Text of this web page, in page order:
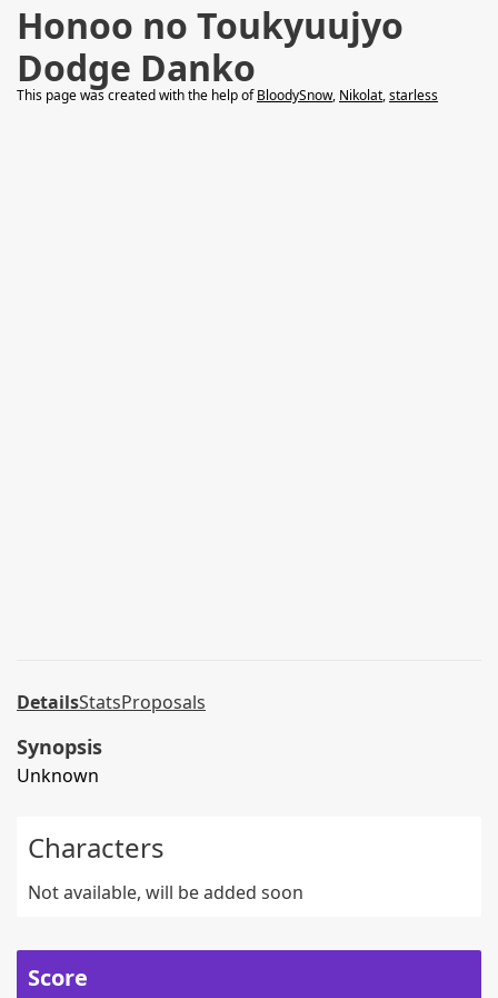
Honoo no Toukyuujyo
Dodge Danko
This page was created with the help ofBloodySnow, Nikolat,starless
DetailsStatsProposals
Synopsis
Unknown
Characters
Not available, will be added soon
Score